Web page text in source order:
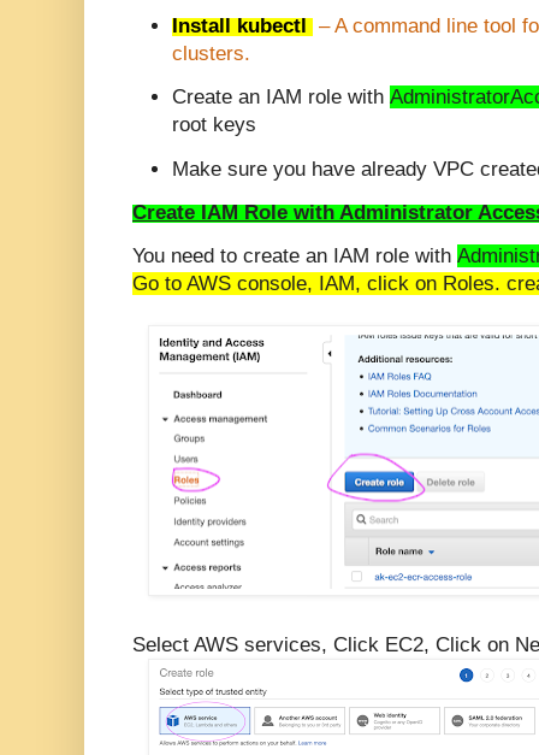
Install kubectl
– A command line tool
clusters.
Create an IAM role with
root keys
Make sure you have already VPC
Create IAM Role with Administrator
You need to create an IAM role with
Go to AWS console, IAM, click on Roles.
Select AWS services, Click EC2, Click on